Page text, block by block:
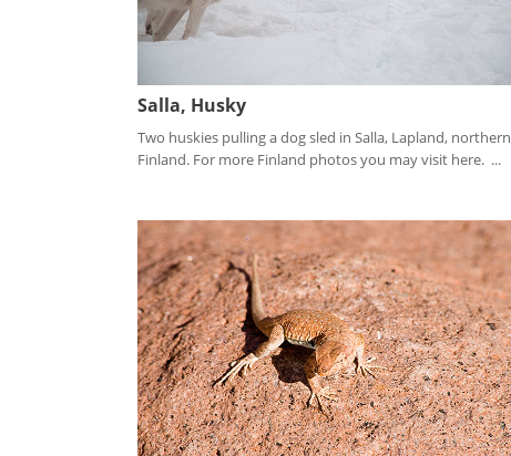
Salla, Husky
Two huskies pulling a dog sled in Salla, Lapland, northern
Finland. For more Finland photos you may visit here. ...